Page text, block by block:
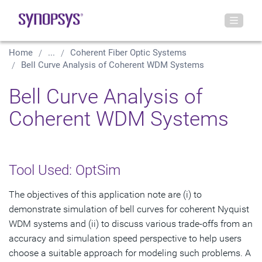
Home ...
Coherent Fiber Optic Systems
Bell Curve Analysis of Coherent WDM Systems
Bell Curve Analysis of
Coherent WDM Systems
Tool Used: OptSim
The objectives of this application note are (i) to
demonstrate simulation of bell curves for coherent Nyquist
WDM systems and (ii) to discuss various trade-offs from an
accuracy and simulation speed perspective to help users
choose a suitable approach for modeling such problems. A